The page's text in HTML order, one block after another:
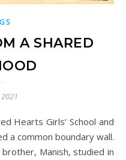
A SHARED
a common boundary wall.
Manish, studied in